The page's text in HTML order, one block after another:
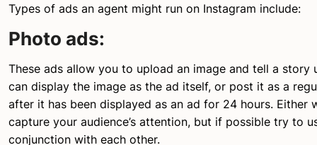
Types of ads an agent might run on Instagram include:
Photo ads:
These ads allow you to upload an image and tell a story
can display the image as the ad itself, or post it as a
after it has been displayed as an ad for 24 hours. Either
capture your audience’s attention, but if possible try to
conjunction with each other.